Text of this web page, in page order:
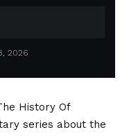
2026
History Of
series about the